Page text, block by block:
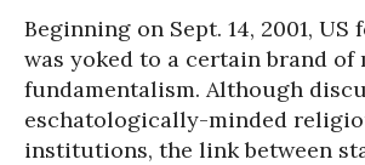
Beginning on Sept. 14, 2001,
was yoked to a certain brand of
fundamentalism. Although
eschatologically-minded
institutions, the link between